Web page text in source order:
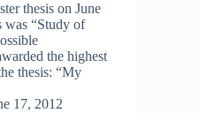
thesis on June
was “Study of
the highest
thesis: “My
17, 2012